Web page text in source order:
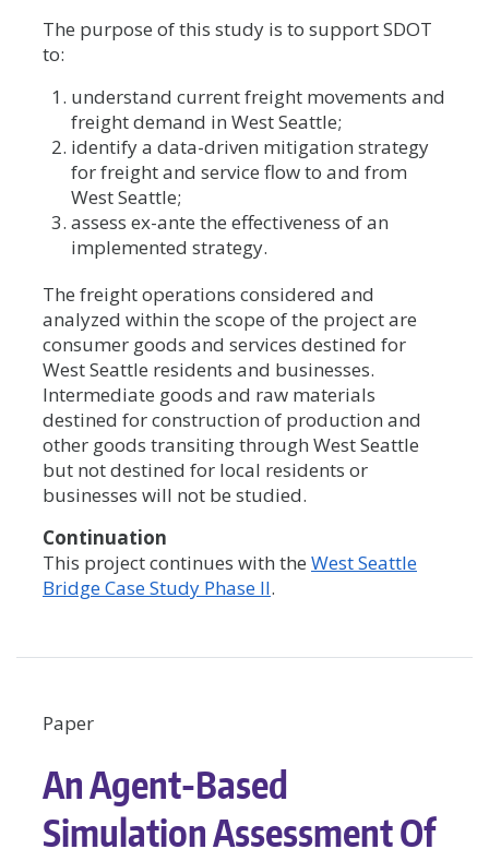
The purpose of this study is to support SDOT
to:
understand current freight movements and
freight demand in West Seattle;
identify a data-driven mitigation strategy
for freight and service flow to and from
West Seattle;
assess ex-ante the effectiveness of an
implemented strategy.
The freight operations considered and
analyzed within the scope of the project are
consumer goods and services destined for
West Seattle residents and businesses.
Intermediate goods and raw materials
destined for construction of production and
other goods transiting through West Seattle
but not destined for local residents or
businesses will not be studied.
Continuation
This project continues with the West Seattle
Bridge Case Study Phase II.
Paper
An Agent-Based
Simulation Assessment Of